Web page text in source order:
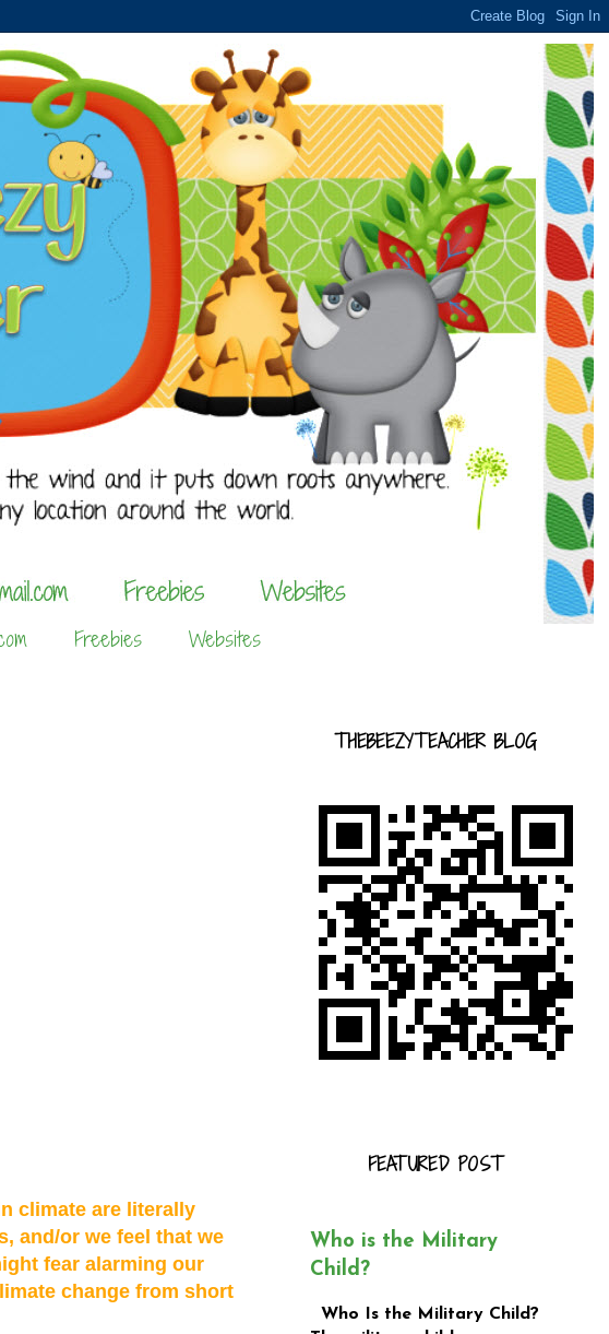
Freebies Websites
climate are literally
and/or we feel that we
fear alarming our
change from short
THEBEEZYTEACHER BLOG
FEATURED POST
Who is the Military
Child?
Who Is the Military Child?